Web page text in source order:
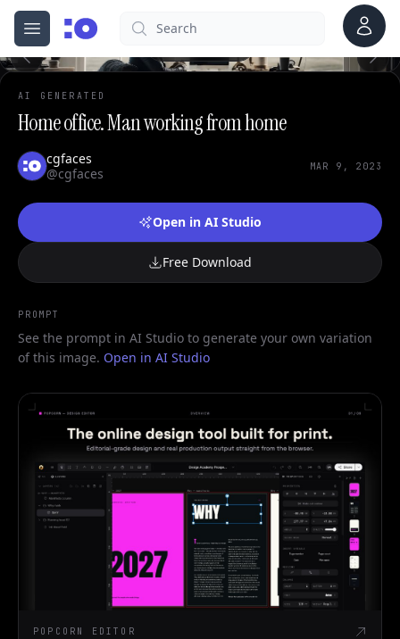
Open menu
cgfaces.comSearch Account
AI GENERATED
Home office. Man working from home
cgfaces
@cgfaces
MAR 9, 2023
Open in AI Studio
Free Download
PROMPT
See the prompt in AI Studio to generate your own variation
of this image. Open in AI Studio
POPCORN EDITOR